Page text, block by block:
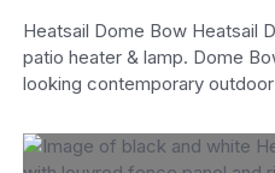
Heatsail Dome Bow Heatsail
patio heater & lamp. Dome
looking contemporary outdoor